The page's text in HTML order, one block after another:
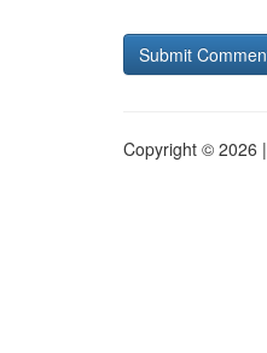
Copyright © 2026 |